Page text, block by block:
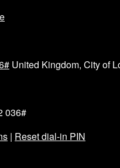
United Kingdom, City of
036#
| Reset dial-in PIN